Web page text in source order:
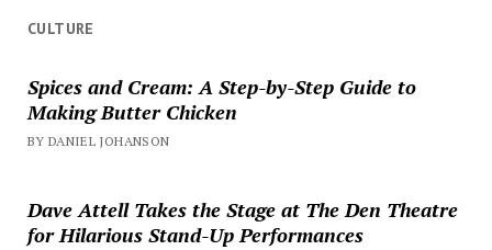
CULTURE
Spices and Cream: A Step-by-Step Guide to
Making Butter Chicken
BY DANIEL JOHANSON
Dave Attell Takes the Stage at The Den Theatre
for Hilarious Stand-Up Performances